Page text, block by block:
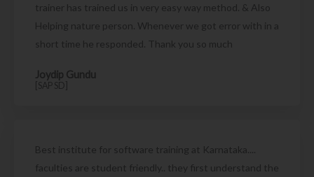
trainer has trained us in very easy way method. & Also
Helping nature person. Whenever we got error with in a
short time he responded. Thank you so much
Joydip Gundu
[SAP SD]
Best institute for software training at Karnataka....
faculties are student friendly.. they first understand the